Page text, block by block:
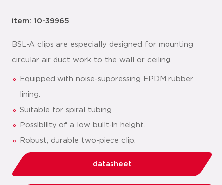
item: 10-39965
BSL-A clips are especially designed for mounting
circular air duct work to the wall or ceiling.
Equipped with noise-suppressing EPDM rubber
lining.
Suitable for spiral tubing.
Possibility of a low built-in height.
Robust, durable two-piece clip.
datasheet